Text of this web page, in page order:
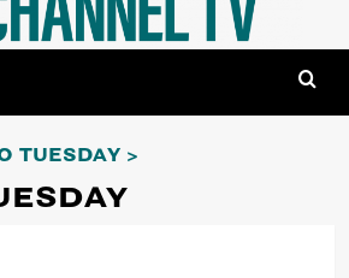
TUESDAY